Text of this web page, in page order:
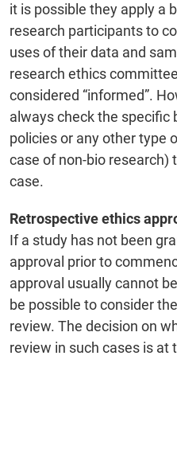
it is possible they apply a
research participants to
uses of their data and
research ethics
considered “informed”.
always check the
policies or any other type
case of non-bio research)
case.
Retrospective ethics
If a study has not been
approval prior to
approval usually cannot
be possible to consider
review. The decision on
review in such cases is at